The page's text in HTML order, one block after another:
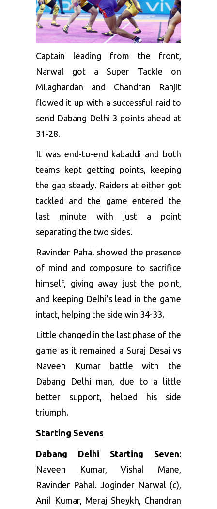
Captain leading from the front,
Narwal got a Super Tackle on
Milaghardan and Chandran Ranjit
flowed it up with a successful raid to
send Dabang Delhi 3 points ahead at
31-28.
It was end-to-end kabaddi and both
teams kept getting points, keeping
the gap steady. Raiders at either got
tackled and the game entered the
last minute with just a point
separating the two sides.
Ravinder Pahal showed the presence
of mind and composure to sacrifice
himself, giving away just the point,
and keeping Delhi’s lead in the game
intact, helping the side win 34-33.
Little changed in the last phase of the
game as it remained a Suraj Desai vs
Naveen Kumar battle with the
Dabang Delhi man, due to a little
better support, helped his side
triumph.
Starting Sevens
Dabang Delhi Starting Seven:
Naveen Kumar, Vishal Mane,
Ravinder Pahal. Joginder Narwal (c),
Anil Kumar, Meraj Sheykh, Chandran